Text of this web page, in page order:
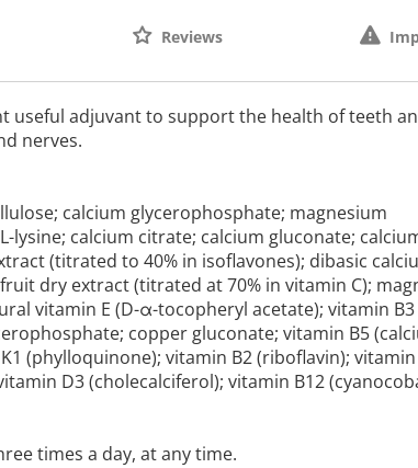
useful adjuvant to support the health of teeth
nerves.
calcium glycerophosphate; magnesium
lysine; calcium citrate; calcium gluconate;
(titrated to 40% in isoflavones); dibasic
dry extract (titrated at 70% in vitamin C);
vitamin E (D-α-tocopheryl acetate); vitamin B3
copper gluconate; vitamin B5
(phylloquinone); vitamin B2 (riboflavin); vitamin
D3 (cholecalciferol); vitamin B12
times a day, at any time.
Reviews